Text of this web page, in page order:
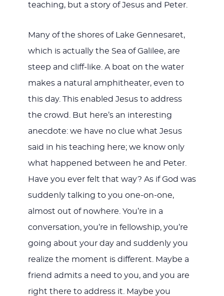
teaching, but a story of Jesus and Peter.
Many of the shores of Lake Gennesaret,
which is actually the Sea of Galilee, are
steep and cliff-like. A boat on the water
makes a natural amphitheater, even to
this day. This enabled Jesus to address
the crowd. But here’s an interesting
anecdote: we have no clue what Jesus
said in his teaching here; we know only
what happened between he and Peter.
Have you ever felt that way? As if God was
suddenly talking to you one-on-one,
almost out of nowhere. You’re in a
conversation, you’re in fellowship, you’re
going about your day and suddenly you
realize the moment is different. Maybe a
friend admits a need to you, and you are
right there to address it. Maybe you